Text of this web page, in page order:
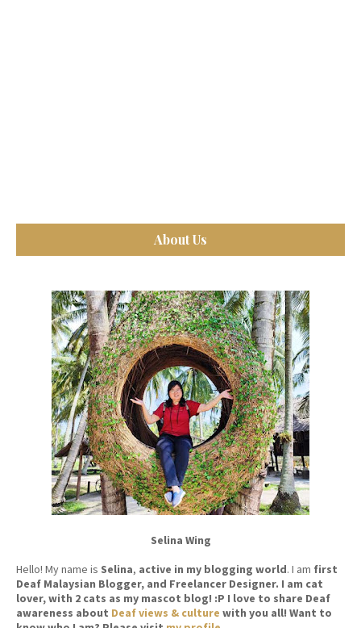
About Us
Selina Wing
Hello! My name is Selina, active in my blogging world. I am first
Deaf Malaysian Blogger, and Freelancer Designer. I am cat
lover, with 2 cats as my mascot blog! :P I love to share Deaf
awareness about Deaf views & culture with you all! Want to